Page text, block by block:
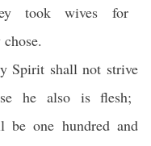
took wives for
chose.
Spirit shall not strive
he alsoisflesh;
be one hundredand